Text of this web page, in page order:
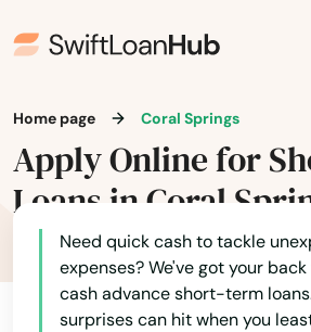
Home page Coral Springs
Apply Online for
Loans in Coral
Need quick cash to tackle
expenses? We've got your
cash advance short-term
surprises can hit when you